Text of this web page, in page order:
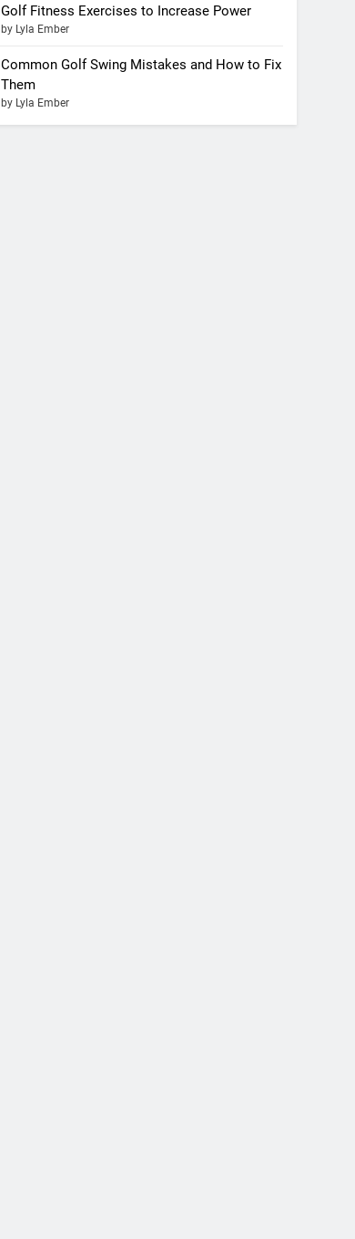
Golf Fitness Exercises to Increase Power
by Lyla Ember
Common Golf Swing Mistakes and How to Fix
Them
by Lyla Ember